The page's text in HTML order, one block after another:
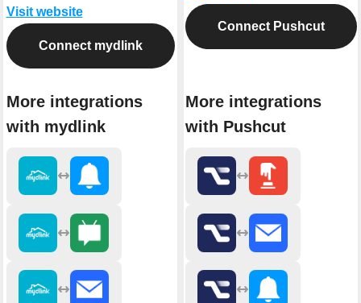
Visit website
Connect mydlink
More integrations
with mydlink
Connect Pushcut
More integrations
with Pushcut